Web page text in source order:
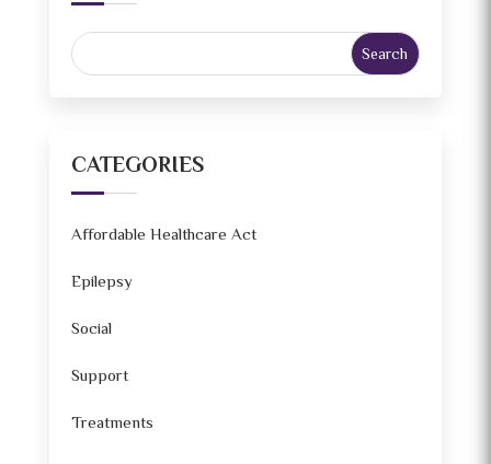
CATEGORIES
Affordable Healthcare Act
Epilepsy
Social
Support
Treatments